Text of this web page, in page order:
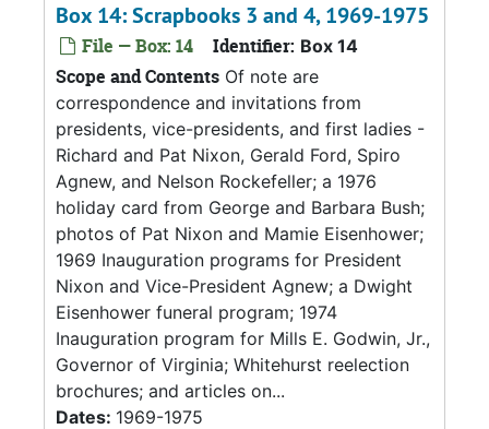
Box 14: Scrapbooks 3 and 4, 1969-1975
File — Box: 14 Identifier: Box 14
Scope and Contents Of note are
correspondence and invitations from
presidents, vice-presidents, and first ladies -
Richard and Pat Nixon, Gerald Ford, Spiro
Agnew, and Nelson Rockefeller; a 1976
holiday card from George and Barbara Bush;
photos of Pat Nixon and Mamie Eisenhower;
1969 Inauguration programs for President
Nixon and Vice-President Agnew; a Dwight
Eisenhower funeral program; 1974
Inauguration program for Mills E. Godwin, Jr.,
Governor of Virginia; Whitehurst reelection
brochures; and articles on...
Dates: 1969-1975